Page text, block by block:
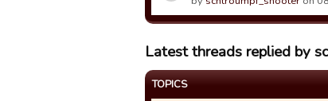
Latest threads replied by
TOPICS